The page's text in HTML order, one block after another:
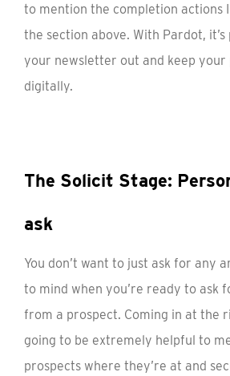
to mention the completion actions
the section above. With Pardot,
your newsletter out and keep your
digitally.
The Solicit Stage:
ask
You don’t want to just ask for any
to mind when you’re ready to ask
from a prospect. Coming in at the
going to be extremely helpful to
prospects where they’re at and